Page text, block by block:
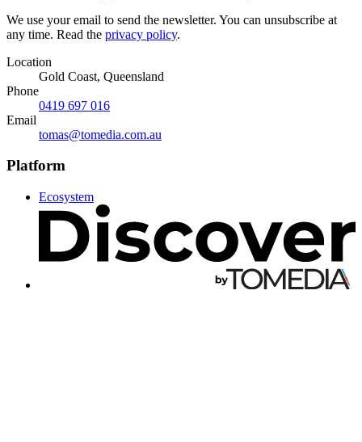
We use your email to send the newsletter. You can unsubscribe at
any time. Read the privacy policy.
Location
Gold Coast, Queensland
Phone
0419 697 016
Email
tomas@tomedia.com.au
Platform
Ecosystem